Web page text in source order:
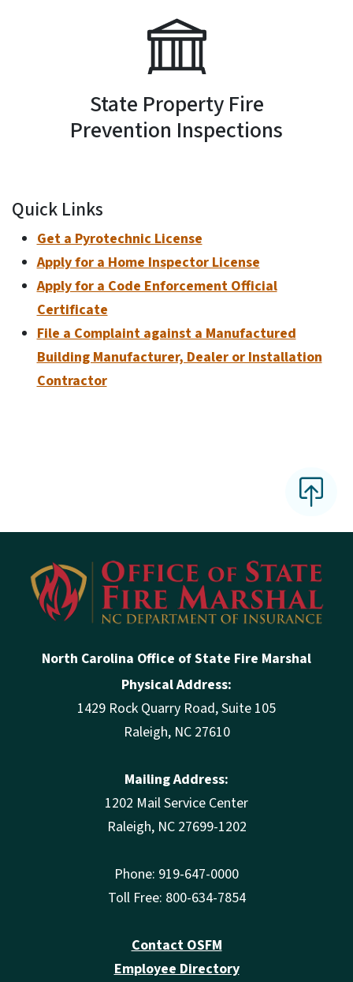
State Property Fire
Prevention Inspections
Quick Links
Get a Pyrotechnic License
Apply for a Home Inspector License
Apply for a Code Enforcement Official
Certificate
File a Complaint against a Manufactured
Building Manufacturer, Dealer or Installation
Contractor
North Carolina Office of State Fire Marshal
Physical Address:
1429 Rock Quarry Road, Suite 105
Raleigh, NC 27610
Mailing Address:
1202 Mail Service Center
Raleigh, NC 27699-1202
Phone: 919-647-0000
Toll Free: 800-634-7854
Contact OSFM
Employee Directory